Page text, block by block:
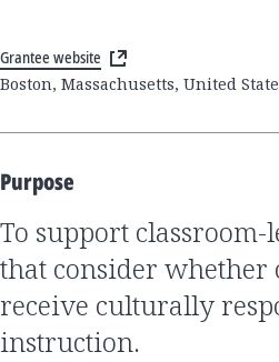
Grantee website
Boston, Massachusetts, United
Purpose
to support classroom-level assessments
that consider
receive culturally
instruction.